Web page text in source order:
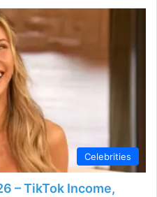
Celebrities
– TikTok Income,